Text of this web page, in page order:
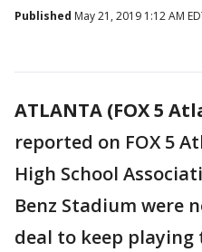
Published May 21, 2019 1:12 AM
ATLANTA (FOX 5
reported on FOX 5
High School
Benz Stadium were
deal to keep